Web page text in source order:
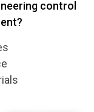
control